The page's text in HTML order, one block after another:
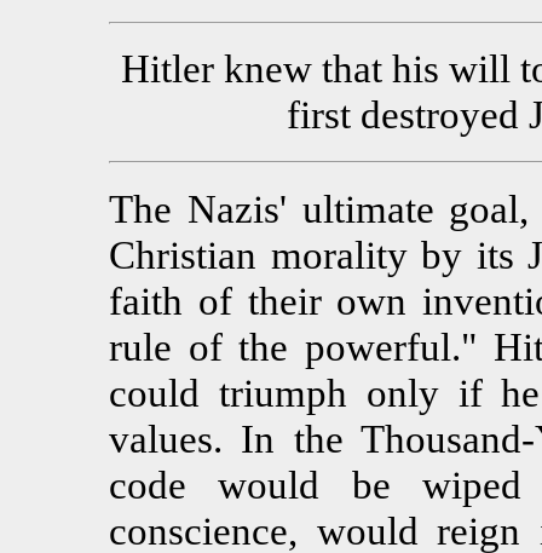
Hitler knew that his will
first destroyed
The Nazis' ultimate
Christian morality by its
faith of their own
rule of the powerful."
could triumph only if he
values. In the
code would be wiped
conscience, would